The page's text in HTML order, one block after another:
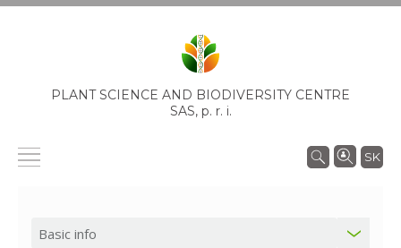
PLANT SCIENCE AND BIODIVERSITY CENTRE
SAS, p. r. i.
SK